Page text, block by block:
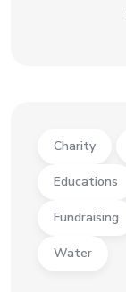
Charity
Educations
Fundraising
Water